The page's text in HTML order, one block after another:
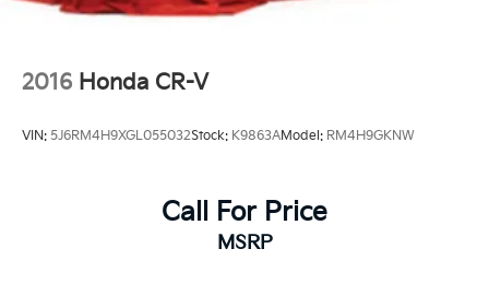
2016 Honda CR-V
VIN: 5J6RM4H9XGL055032Stock: K9863AModel: RM4H9GKNW
Call For Price
MSRP